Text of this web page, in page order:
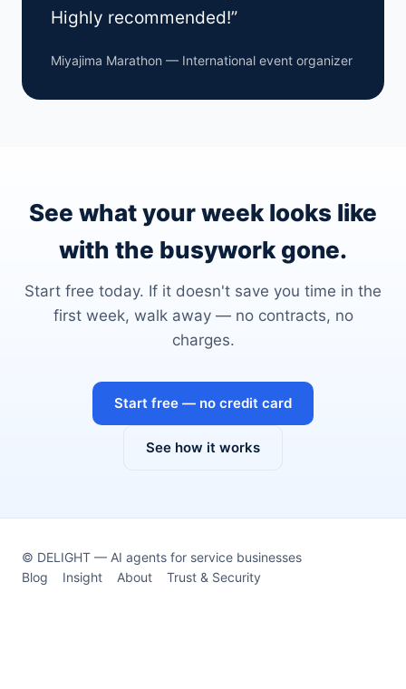
Highly recommended!”
Miyajima Marathon — International event organizer
See what your week looks like
with the busywork gone.
Start free today. If it doesn't save you time in the
first week, walk away — no contracts, no
charges.
Start free — no credit card
See how it works
© DELIGHT — AI agents for service businesses
Blog
Insight About Trust & Security